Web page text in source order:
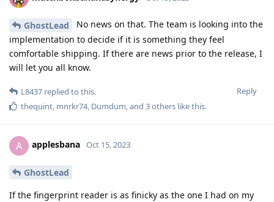
GhostLead
No news on that. The team is looking into the
implementation to decide if it is something they feel
comfortable shipping. If there are news prior to the release, I
will let you all know.
Reply
L8437 replied to this.
thequint mnrkr74, Dumdum , and 3others like this.
A applesbana Oct 15, 2023
GhostLead
If the fingerprint reader is as finicky as the one I had on my